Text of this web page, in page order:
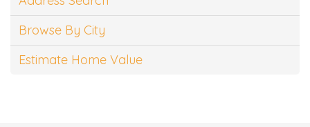
Browse By City
Estimate Home Value